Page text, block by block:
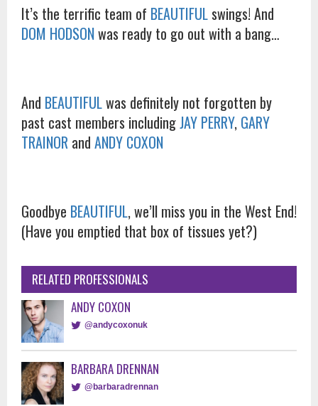
It’s the terrific team of BEAUTIFUL swings! And
DOM HODSONwas ready to go out with a bang…
And BEAUTIFULwas definitely not forgotten by
past cast members includingJAY PERRY, GARY
TRAINOR and ANDY COXON
Goodbye BEAUTIFUL, we’ll miss you in the West End!
(Have you emptied that box of tissues yet?)
RELATED PROFESSIONALS
ANDY COXON
@andycoxonuk
BARBARA DRENNAN
@barbaradrennan